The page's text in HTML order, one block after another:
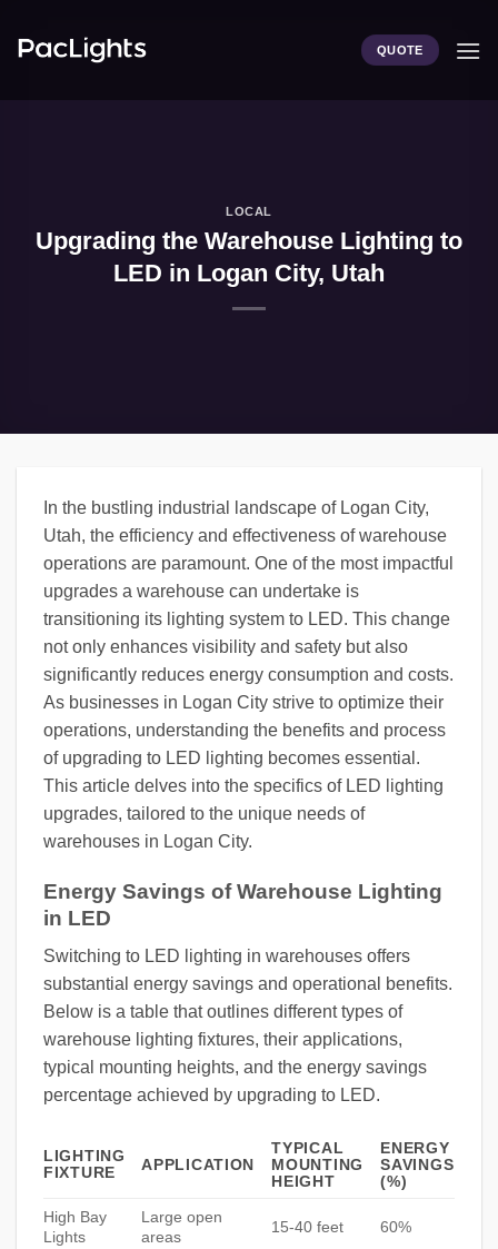
QUOTE
LOCAL
Upgrading the Warehouse Lighting to
LED in Logan City, Utah
In the bustling industrial landscape of Logan City,
Utah, the efficiency and effectiveness of warehouse
operations are paramount. One of the most impactful
upgrades a warehouse can undertake is
transitioning its lighting system to LED. This change
not only enhances visibility and safety but also
significantly reduces energy consumption and costs.
As businesses in Logan City strive to optimize their
operations, understanding the benefits and process
of upgrading to LED lighting becomes essential.
This article delves into the specifics of LED lighting
upgrades, tailored to the unique needs of
warehouses in Logan City.
Energy Savings of Warehouse Lighting
in LED
Switching to LED lighting in warehouses offers
substantial energy savings and operational benefits.
Below is a table that outlines different types of
warehouse lighting fixtures, their applications,
typical mounting heights, and the energy savings
percentage achieved by upgrading to LED.
LIGHTING
FIXTURE
APPLICATION
TYPICAL
MOUNTING
HEIGHT
ENERGY
SAVINGS
(%)
High Bay
Lights
Large open
areas
15-40 feet 60%